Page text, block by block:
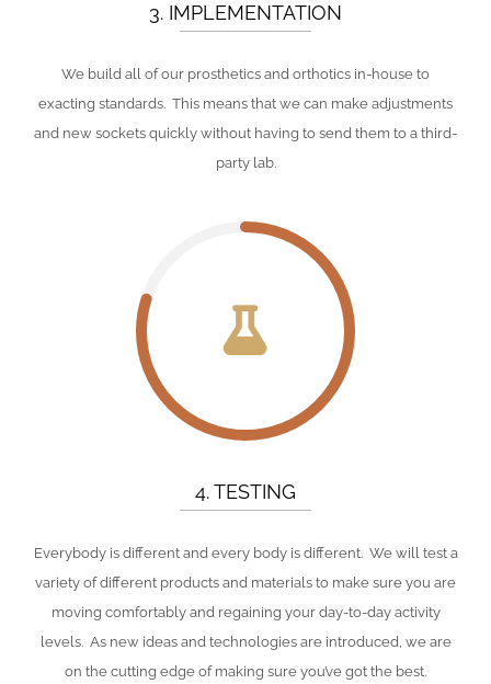
3. IMPLEMENTATION
We build all of our prosthetics and orthotics in-house to
exacting standards. This means that we can make adjustments
and new sockets quickly without having to send them to a third-
party lab.
4. TESTING
Everybody is different and every body is different. We will test a
variety of different products and materials to make sure you are
moving comfortably and regaining your day-to-day activity
levels. As new ideas and technologies are introduced, we are
on the cutting edge of making sure you’ve got the best.